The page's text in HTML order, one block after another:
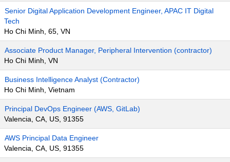
Senior Digital Application Development Engineer, APAC IT Digital
Tech
Ho Chi Minh, 65, VN
Associate Product Manager, Peripheral Intervention (contractor)
Ho Chi Minh, VN
Business Intelligence Analyst (Contractor)
Ho Chi Minh, Vietnam
Principal DevOps Engineer (AWS, GitLab)
Valencia, CA, US, 91355
AWS Principal Data Engineer
Valencia, CA, US, 91355